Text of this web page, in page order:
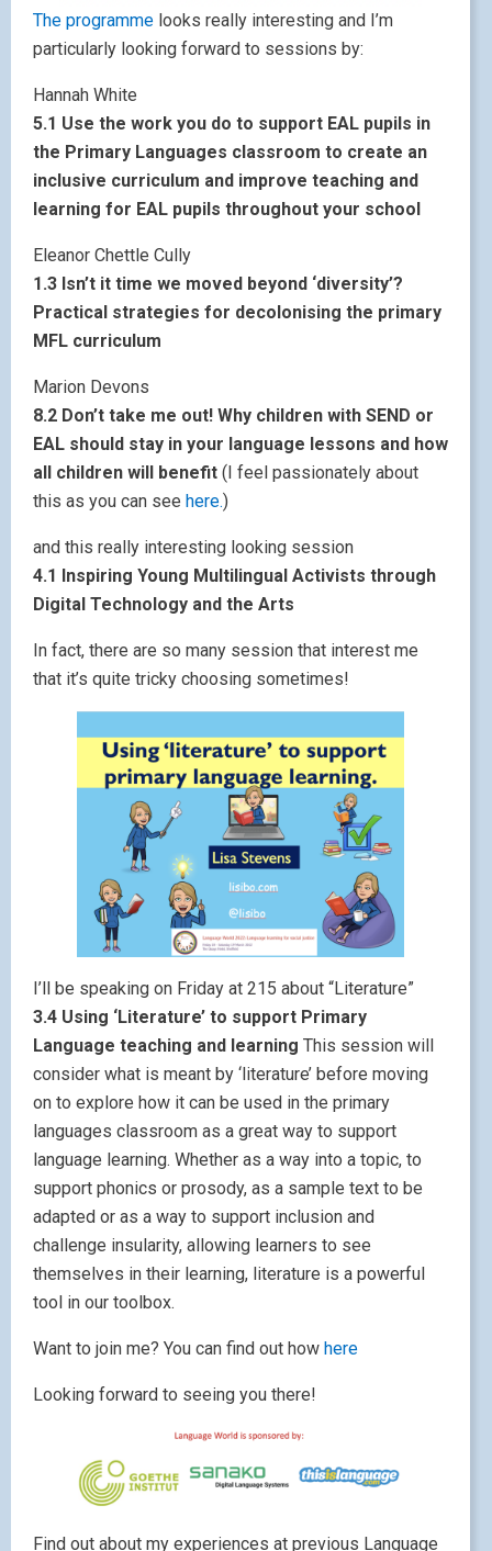
The programme looks really interesting and I’m
particularly looking forward to sessions by:
Hannah White
5.1 Use the work you do to support EAL pupils in
the Primary Languages classroom to create an
inclusive curriculum and improve teaching and
learning for EAL pupils throughout your school
Eleanor Chettle Cully
1.3 Isn’t it time we moved beyond ‘diversity’?
Practical strategies for decolonising the primary
MFL curriculum
Marion Devons
8.2 Don’t take me out! Why children with SEND or
EAL should stay in your language lessons and how
all children will benefit (I feel passionately about
this as you can see here.)
and this really interesting looking session
4.1 Inspiring Young Multilingual Activists through
Digital Technology and the Arts
In fact, there are so many session that interest me
that it’s quite tricky choosing sometimes!
I’ll be speaking on Friday at 215 about “Literature”
3.4 Using ‘Literature’ to support Primary
Language teaching and learning This session will
consider what is meant by ‘literature’ before moving
on to explore how it can be used in the primary
languages classroom as a great way to support
language learning. Whether as a way into a topic, to
support phonics or prosody, as a sample text to be
adapted or as a way to support inclusion and
challenge insularity, allowing learners to see
themselves in their learning, literature is a powerful
tool in our toolbox.
Want to join me? You can find out how here
Looking forward to seeing you there!
Find out about my experiences at previous Language